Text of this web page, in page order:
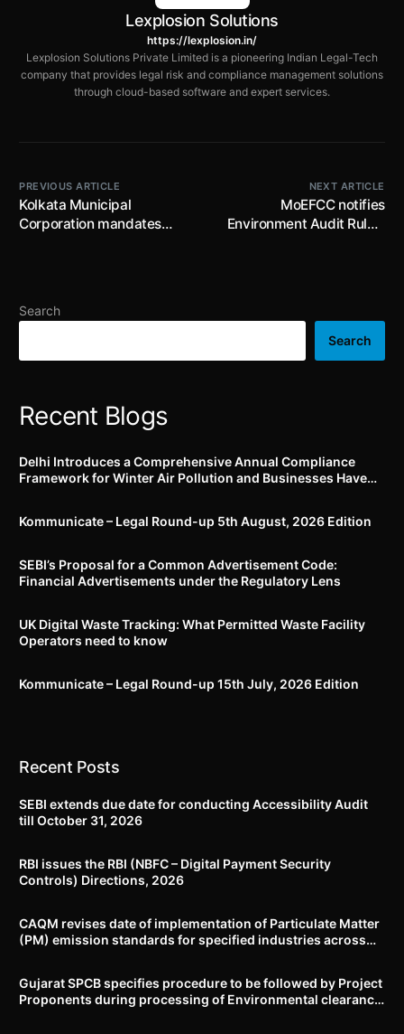
Lexplosion Solutions
https://lexplosion.in/
Lexplosion Solutions Private Limited is a pioneering Indian Legal-Tech
company that provides legal risk and compliance management solutions
through cloud-based software and expert services.
PREVIOUS ARTICLE
Kolkata Municipal
Corporation mandates
30th September 2025
NEXT ARTICLE
MoEFCC notifies
Environment Audit Rules,
Search
Search
Recent Blogs
Delhi Introduces a Comprehensive Annual Compliance
Framework for Winter Air Pollution and Businesses Have
Kommunicate – Legal Round-up 5th August, 2026 Edition​
SEBI’s Proposal for a Common Advertisement Code:
Financial Advertisements under the Regulatory Lens
UK Digital Waste Tracking: What Permitted Waste Facility
Operators need to know
Kommunicate – Legal Round-up 15th July, 2026 Edition​
Recent Posts
SEBI extends due date for conducting Accessibility Audit
till October 31, 2026
RBI issues the RBI (NBFC – Digital Payment Security
Controls) Directions, 2026
CAQM revises date of implementation of Particulate Matter
(PM) emission standards for specified industries across
Gujarat SPCB specifies procedure to be followed by Project
Proponents during processing of Environmental clearance